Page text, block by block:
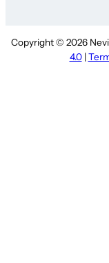
Copyright © 2026
4.0|